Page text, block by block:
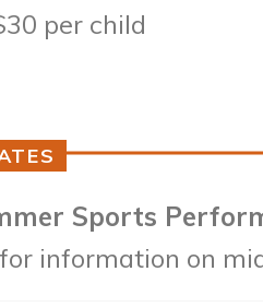
per child
Sports
for information on